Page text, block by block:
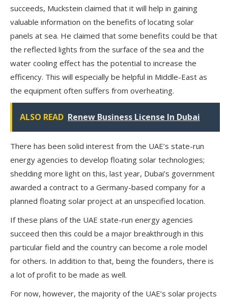
succeeds, Muckstein claimed that it will help in gaining
valuable information on the benefits of locating solar
panels at sea. He claimed that some benefits could be that
the reflected lights from the surface of the sea and the
water cooling effect has the potential to increase the
efficency. This will especially be helpful in Middle-East as
the equipment often suffers from overheating.
ALSO READ Renew Business License In Dubai
There has been solid interest from the UAE’s state-run
energy agencies to develop floating solar technologies;
shedding more light on this, last year, Dubai’s government
awarded a contract to a Germany-based company for a
planned floating solar project at an unspecified location.
If these plans of the UAE state-run energy agencies
succeed then this could be a major breakthrough in this
particular field and the country can become a role model
for others. In addition to that, being the founders, there is
a lot of profit to be made as well.
For now, however, the majority of the UAE’s solar projects